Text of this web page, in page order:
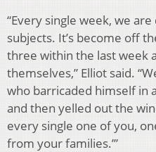
“Every single week, we
subjects. It’s become off
three within the last week
themselves,” Elliot said.
who barricaded himself in
and then yelled out the
every single one of you,
from your families.’”